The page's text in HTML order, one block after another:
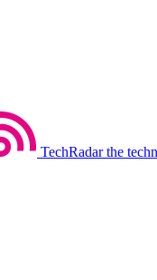
TechRadar the